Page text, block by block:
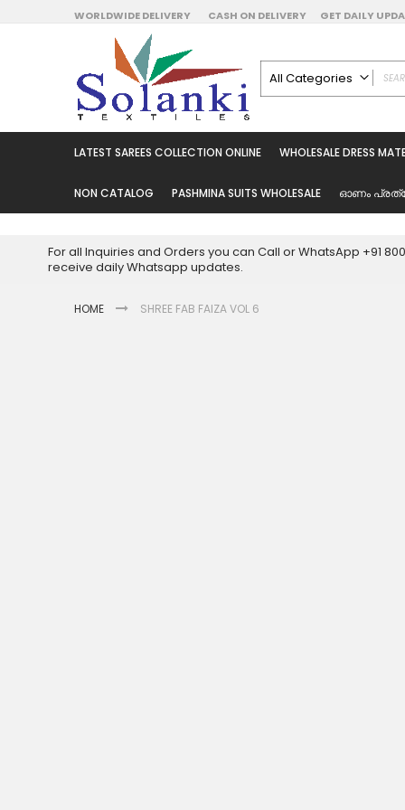
Skip
to
Content
WORLDWIDE DELIVERY CASH ON DELIVERY GET DAILY
All Categories
Latest Sarees
Wholesale Dress
Pakistani Suits
Readymade Dress
LATEST SAREES COLLECTION ONLINE WHOLESALE DRESS
NON CATALOG PASHMINA SUITS WHOLESALE ഓണം
For all Inquiries and Orders you can Call or WhatsApp +91
receive daily Whatsapp updates.
HOME SHREE FAB FAIZA VOL 6